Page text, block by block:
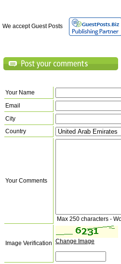
We accept Guest Posts
Your Name
Email
City
Country
Your Comments
Max 250 characters -
Image Verification Change Image